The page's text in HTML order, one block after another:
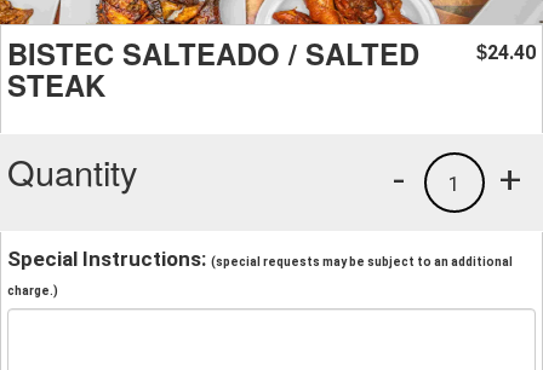
BISTEC SALTEADO / SALTED
STEAK
$24.40
Quantity +
1
-
Special Instructions: (special requests may be subject to an additional
charge.)